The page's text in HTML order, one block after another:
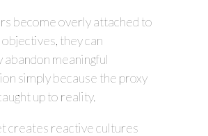
become overly attached to
they can
meaningful
simply because the proxy
up to reality.
creates reactive cultures